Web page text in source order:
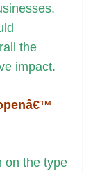
the
impact.
on the type